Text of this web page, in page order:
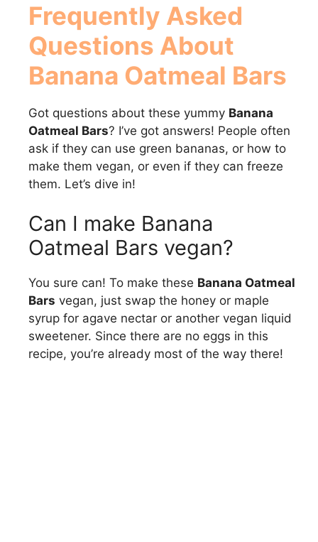
Frequently Asked
Questions About
Banana Oatmeal Bars
Got questions about these yummy Banana
Oatmeal Bars? I’ve got answers! People often
ask if they can use green bananas, or how to
make them vegan, or even if they can freeze
them. Let’s dive in!
Can I make Banana
Oatmeal Bars vegan?
You sure can! To make these Banana Oatmeal
Bars vegan, just swap the honey or maple
syrup for agave nectar or another vegan liquid
sweetener. Since there are no eggs in this
recipe, you’re already most of the way there!